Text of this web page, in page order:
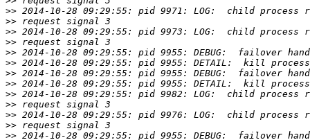
>>
>>
>>
>>
>>
>>
>>
>>
>>
>>
>>
>>
>>